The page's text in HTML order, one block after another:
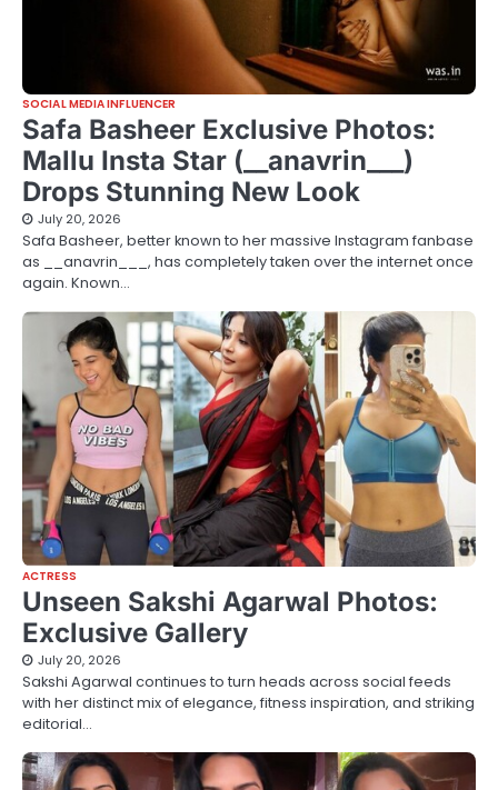
SOCIAL MEDIA INFLUENCER
Safa Basheer Exclusive Photos:
Mallu Insta Star (__anavrin___)
Drops Stunning New Look
July 20, 2026
Safa Basheer, better known to her massive Instagram fanbase
as __anavrin___, has completely taken over the internet once
again. Known…
ACTRESS
Unseen Sakshi Agarwal Photos:
Exclusive Gallery
July 20, 2026
Sakshi Agarwal continues to turn heads across social feeds
with her distinct mix of elegance, fitness inspiration, and striking
editorial…